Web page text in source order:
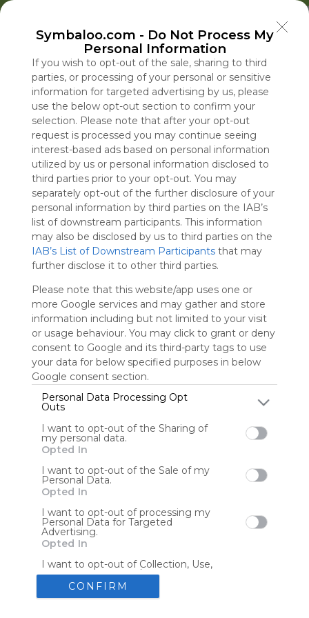
Symbaloo.com - Do Not Process My
Personal Information
If you wish to opt-out of the sale, sharing to third
parties, or processing of your personal or sensitive
information for targeted advertising by us, please
use the below opt-out section to confirm your
selection. Please note that after your opt-out
request is processed you may continue seeing
interest-based ads based on personal information
utilized by us or personal information disclosed to
third parties prior to your opt-out. You may
separately opt-out of the further disclosure of your
personal information by third parties on the IAB’s
list of downstream participants. This information
may also be disclosed by us to third parties on the
IAB’s List of Downstream Participants that may
further disclose it to other third parties.
Please note that this website/app uses one or
more Google services and may gather and store
information including but not limited to your visit
or usage behaviour. You may click to grant or deny
consent to Google and its third-party tags to use
your data for below specified purposes in below
Google consent section.
Personal Data Processing Opt
Outs
I want to opt-out of the Sharing of
my personal data.
Opted In
I want to opt-out of the Sale of my
Personal Data.
Opted In
I want to opt-out of processing my
Personal Data for Targeted
Advertising.
Opted In
I want to opt-out of Collection, Use,
Retention, Sale, and/or Sharing of my
Personal Data that Is Unrelated with
the Purposes for which it was
collected.
CONFIRM
Popular News EDU Games
Educational eBooks
Education Symbaloo
Blog Posts
Where Can I Find
Teaching Resources
for Online Education?
Tue, 07-Jul-26 09:48
A Practical
Decluttering,
Organizing,
Staying
2026
Sun, 10-May-26 10:56
What Is Fauci Being
Accused of and Why
Is He Being Held in
Contempt?
Thu, 06-Aug-26 15:09
Drought
Vital
in the Heart
Europe
Thu, 06-Aug-26 16:32
Educational Games
Tools Tools
Streaming Services
The Reading Corner
Advertisement
Use Symbaloo to save, organize, and share
your favorite links in one place!
Skip Tour